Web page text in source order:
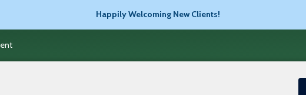
Happily Welcoming New Clients!